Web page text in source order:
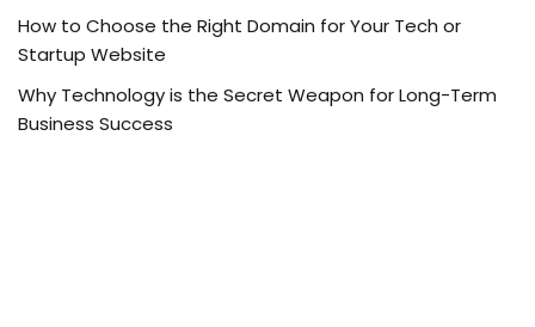
How to Choose the Right Domain for Your Tech or
Startup Website
Why Technology is the Secret Weapon for Long-Term
Business Success